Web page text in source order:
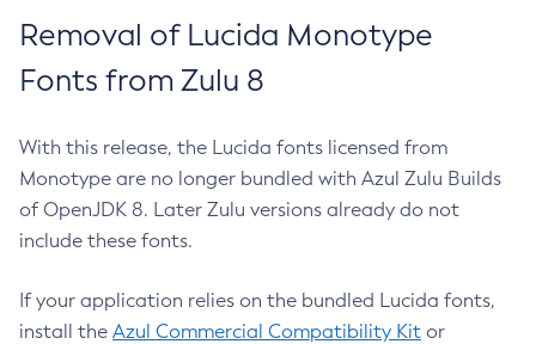
Removal of Lucida Monotype
Fonts from Zulu 8
With this release, the Lucida fonts licensed from
Monotype are no longer bundled with Azul Zulu Builds
of OpenJDK 8. Later Zulu versions already do not
include these fonts.
If your application relies on the bundled Lucida fonts,
install the Azul Commercial Compatibility Kit or